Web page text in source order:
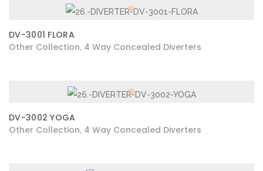
DV-3001 FLORA
Other Collection 4 Way Concealed Diverters
DV-3002 YOGA
Other Collection 4 Way Concealed Diverters